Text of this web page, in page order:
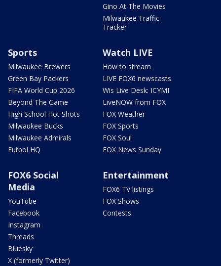
Gino At The Movies
Milwaukee Traffic
Tracker
Sports
Milwaukee Brewers
Green Bay Packers
FIFA World Cup 2026
Beyond The Game
High School Hot Shots
Milwaukee Bucks
Milwaukee Admirals
Futbol HQ
Watch LIVE
How to stream
LIVE FOX6 newscasts
Wis Live Desk: ICYMI
LiveNOW from FOX
FOX Weather
FOX Sports
FOX Soul
FOX News Sunday
FOX6 Social
Media
YouTube
Facebook
Instagram
Threads
Bluesky
X (formerly Twitter)
Entertainment
FOX6 TV listings
FOX Shows
Contests